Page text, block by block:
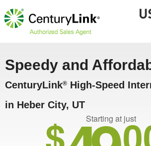
Speedy and
CenturyLink® High-Speed
in Heber City, UT
Starting at just